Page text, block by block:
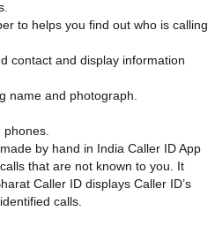
to helps you find out who is calling
contact and display information
name and photograph.
phones.
by hand in India Caller ID App
that are not known to you. It
Caller ID displays Caller ID’s
calls.